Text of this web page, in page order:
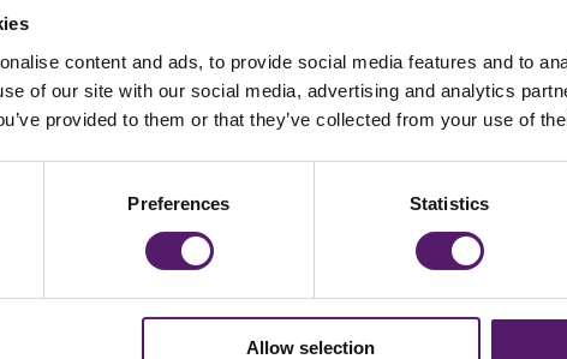
content and ads, to provide social media features and to
of our site with our social media, advertising and analytics
provided to them or that they’ve collected from your use of
Preferences Statistics
Allow selection
solutions for